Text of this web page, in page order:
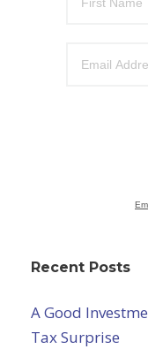
Recent Posts
A Good
Tax Surprise